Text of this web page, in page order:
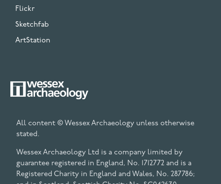
Flickr
Sketchfab
ArtStation
All content © Wessex Archaeology unless otherwise
stated.
Wessex Archaeology Ltd is a company limited by
guarantee registered in England, No. 1712772 and is a
Registered Charity in England and Wales, No. 287786;